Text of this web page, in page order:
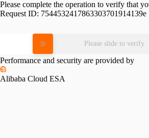
Please complete the operation to verify that
Request ID: 7544532417863303701914139e
Please slide to verify
Performance and security are provided by
Alibaba Cloud ESA